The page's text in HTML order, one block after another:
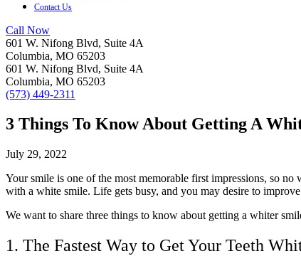
Contact Us
Call Now
601 W. Nifong Blvd, Suite 4A
Columbia, MO 65203
601 W. Nifong Blvd, Suite 4A
Columbia, MO 65203
(573) 449-2311
3 Things To Know About Getting A
July 29, 2022
Your smile is one of the most memorable first impressions, so
with a white smile. Life gets busy, and you may desire to
We want to share three things to know about getting a whiter
1. The Fastest Way to Get Your Teeth